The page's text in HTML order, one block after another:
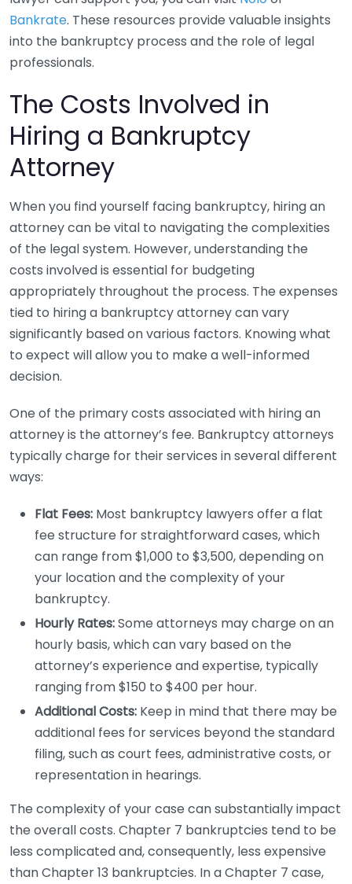
Bankrate. These resources provide valuable insights
into the bankruptcy process and the role of legal
professionals.
The Costs Involved in
Hiring a Bankruptcy
Attorney
When you find yourself facing bankruptcy, hiring an
attorney can be vital to navigating the complexities
of the legal system. However, understanding the
costs involved is essential for budgeting
appropriately throughout the process. The expenses
tied to hiring a bankruptcy attorney can vary
significantly based on various factors. Knowing what
to expect will allow you to make a well-informed
decision.
One of the primary costs associated with hiring an
attorney is the attorney’s fee. Bankruptcy attorneys
typically charge for their services in several different
ways:
Flat Fees: Most bankruptcy lawyers offer a flat
fee structure for straightforward cases, which
can range from $1,000 to $3,500, depending on
your location and the complexity of your
bankruptcy.
Hourly Rates:Some attorneys may charge on an
hourly basis, which can vary based on the
attorney’s experience and expertise, typically
ranging from $150 to $400 per hour.
Additional Costs: Keep in mind that there may be
additional fees for services beyond the standard
filing, such as court fees, administrative costs, or
representation in hearings.
The complexity of your case can substantially impact
the overall costs. Chapter 7 bankruptcies tend to be
less complicated and, consequently, less expensive
than Chapter 13 bankruptcies. In a Chapter 7 case,